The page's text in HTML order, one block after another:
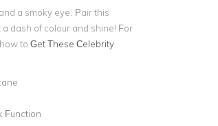
a smoky eye. Pair this
a dash of colour and shine! For
to Get These Celebrity
Function